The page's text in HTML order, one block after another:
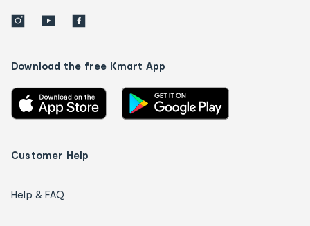
Download the free Kmart App
Customer Help
Help & FAQ